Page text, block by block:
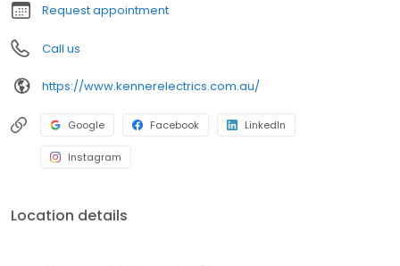
Donvale and Ashburton. If you're looking for the best, reliable
electricians in Melbourne, Kenner Electrics is here to help!
Request appointment
Call us
https://www.kennerelectrics.com.au/
Google Facebook LinkedIn
Instagram
Location details